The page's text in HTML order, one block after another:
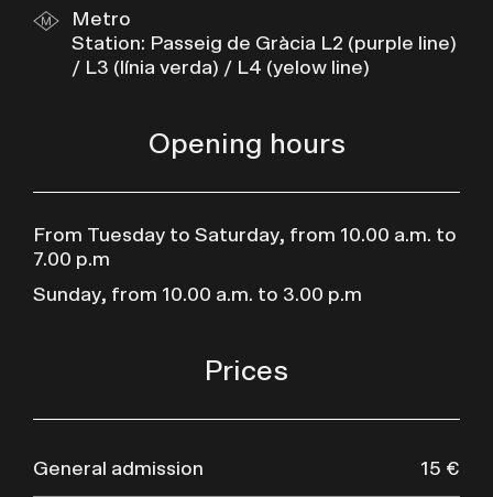
Metro
Station: Passeig de Gràcia L2 (purple line)
/ L3 (línia verda) / L4 (yelow line)
Opening hours
From Tuesday to Saturday, from 10.00 a.m. to
7.00 p.m
Sunday, from 10.00 a.m. to 3.00 p.m
Prices
General admission 15 €